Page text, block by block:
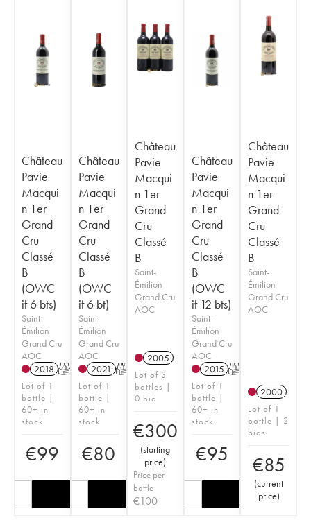
Château
Pavie
Macqui
n 1er
Grand
Cru
Classé
B
(OWC
if 6 bts)
Saint-
Émilion
Grand Cru
AOC
2018 T
Lot of 1
bottle |
60+ in
stock
€99
Château
Pavie
Macqui
n 1er
Grand
Cru
Classé
B
(OWC
if 6 bt)
Saint-
Émilion
Grand Cru
AOC
2021 T
Lot of 1
bottle |
60+ in
stock
€80
Château
Pavie
Macqui
n 1er
Grand
Cru
Classé
B
Saint-
Émilion
Grand Cru
AOC
2005
Lot of 3
bottles |
0 bid
€300
(starting
price)
Price per
bottle
€100
Château
Pavie
Macqui
n 1er
Grand
Cru
Classé
B
(OWC
if 12 bts)
Saint-
Émilion
Grand Cru
AOC
2015 T
Lot of 1
bottle |
60+ in
stock
€95
Château
Pavie
Macqui
n 1er
Grand
Cru
Classé
B
Saint-
Émilion
Grand Cru
AOC
2000
Lot of 1
bottle | 2
bids
€85
(current
price)